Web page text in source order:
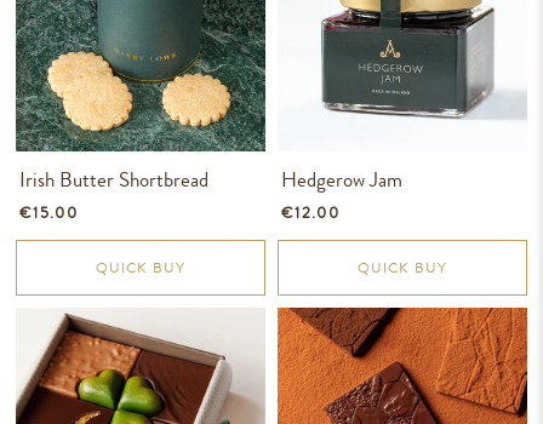
Irish Butter Shortbread
€15.00
QUICK BUY
Hedgerow Jam
€12.00
QUICK BUY